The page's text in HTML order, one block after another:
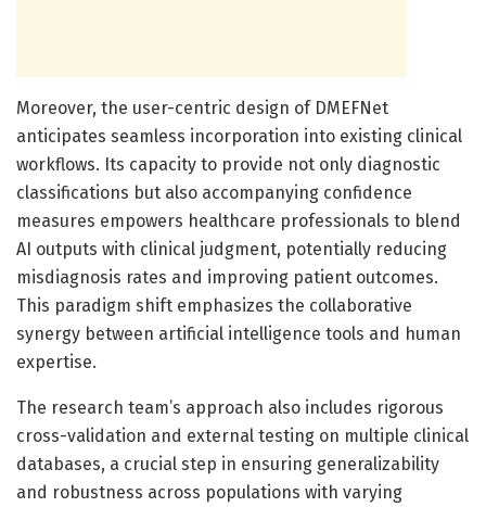
Moreover, the user-centric design of DMEFNet
anticipates seamless incorporation into existing clinical
workflows. Its capacity to provide not only diagnostic
classifications but also accompanying confidence
measures empowers healthcare professionals to blend
AI outputs with clinical judgment, potentially reducing
misdiagnosis rates and improving patient outcomes.
This paradigm shift emphasizes the collaborative
synergy between artificial intelligence tools and human
expertise.
The research team’s approach also includes rigorous
cross-validation and external testing on multiple clinical
databases, a crucial step in ensuring generalizability
and robustness across populations with varying